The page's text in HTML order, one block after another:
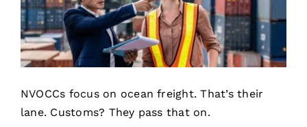
NVOCCs focus on ocean freight. That’s their
lane. Customs? They pass that on.